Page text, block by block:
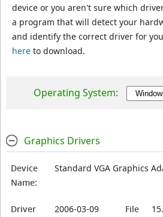
device or you aren't sure which
a program that will detect your
and identify the correct driver for
hereto download.
Operating System:
Graphics Drivers
Device
Name:
Standard VGA Graphics
Driver
2006-03-09
File